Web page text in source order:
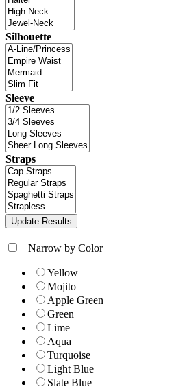
Silhouette
Sleeve
Straps
+Narrow by Color
Yellow
Mojito
Apple Green
Green
Lime
Aqua
Turquoise
Light Blue
Slate Blue